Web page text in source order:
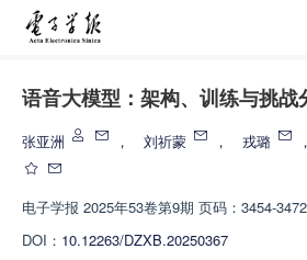
语音大模型：架构、训练与挑战
张亚洲 ， 刘祈蒙 ， 戎璐
电子学报 2025年53卷第9期 页码：3454-3472
DOI： 10.12263/DZXB.20250367